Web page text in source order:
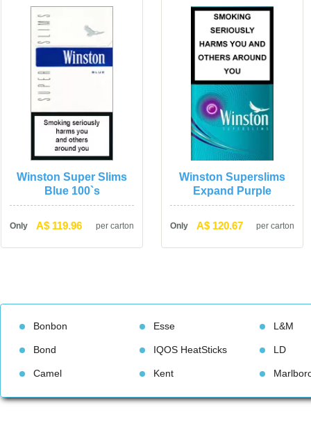
Winston Super Slims
Blue 100`
Only A$ 119.96 per carton
Winston Superslims
Expand Purple
Only A$ 120.67 per carton
Bonbon
Bond
Camel
Esse
IQOS HeatStick
Kent
L&M
LD